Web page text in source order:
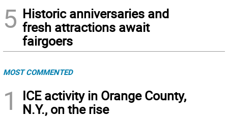
5 Historic anniversaries and
fresh attractions await
fairgoers
MOST COMMENTED
1
ICE activity in Orange County,
N.Y., on the rise